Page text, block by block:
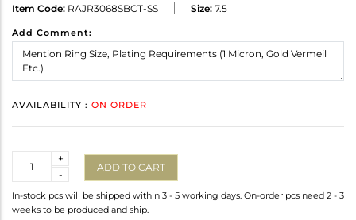
Item Code: RAJR3068SBCT-SS Size: 7.5
Add Comment:
AVAILABILITY : ON ORDER
-
+
ADD TO CART
In-stock pcs will be shipped within 3 - 5 working days. On-order pcs need 2 - 3
weeks to be produced and ship.